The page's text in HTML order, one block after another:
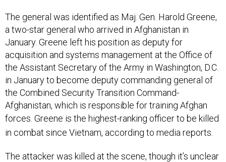
The general was identified as Maj. Gen. Harold Greene,
a two-star general who arrived in Afghanistan in
January. Greene left his position as deputy for
acquisition and systems management at the Office of
the Assistant Secretary of the Army in Washington, D.C.
in January to become deputy commanding general of
the Combined Security Transition Command-
Afghanistan, which is responsible for training Afghan
forces. Greene is the highest-ranking officer to be killed
in combat since Vietnam, according to media reports.
The attacker was killed at the scene, though it’s unclear